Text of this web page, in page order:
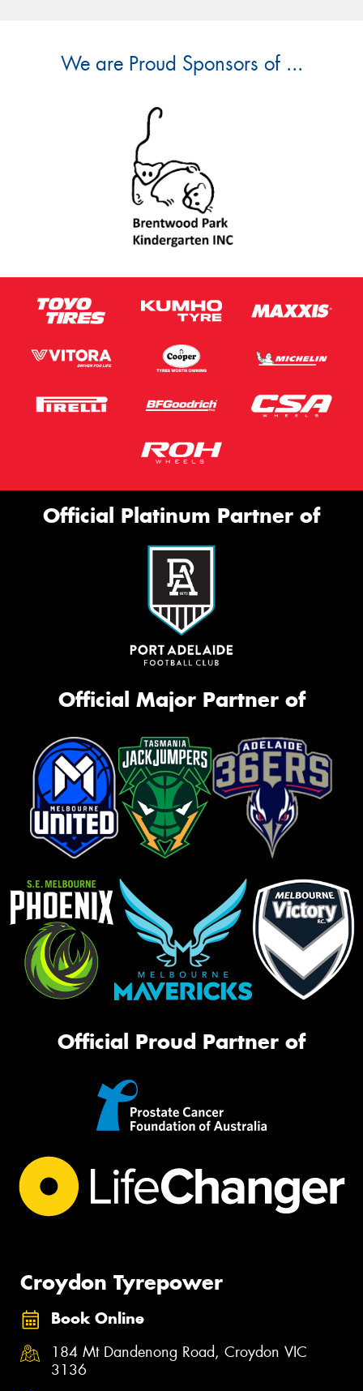
We are Proud Sponsors of ...
Official Platinum Partner of
Official Major Partner of
Official Proud Partner of
Croydon Tyrepower
Book Online
184 Mt Dandenong Road, Croydon VIC
3136